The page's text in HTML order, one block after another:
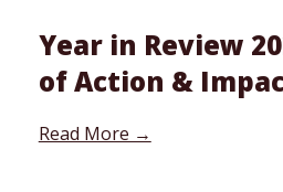
Year in Review
of Action &
Read More →